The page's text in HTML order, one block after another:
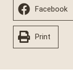
Facebook
Print